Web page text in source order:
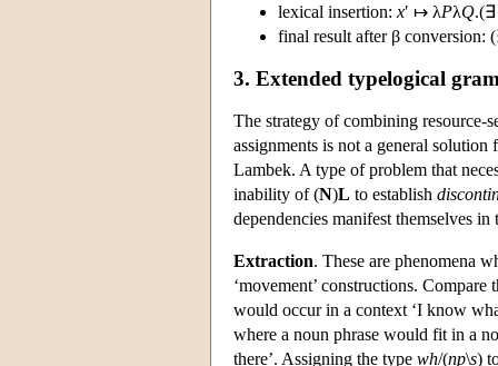
lexical insertion: x′ ↦ λPλQ
final result after β conversion:
3. Extended typelogical
The strategy of combining resource-
assignments is not a general
Lambek. A type of problem that
inability of (N)L to establish
dependencies manifest themselves
Extraction. These are phenomena
‘movement’ constructions. Compare
would occur in a context ‘I know
where a noun phrase would fit in a
there’. Assigning the type wh/(np\s)